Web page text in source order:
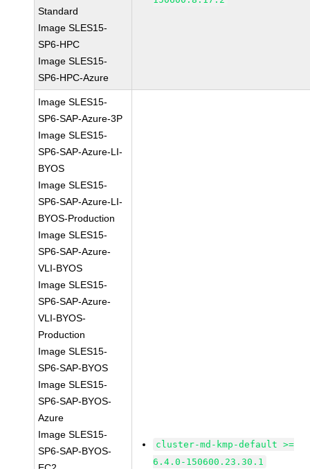
Standard
Image SLES15-
SP6-HPC
Image SLES15-
SP6-HPC-Azure
Image SLES15-
SP6-SAP-Azure-3P
Image SLES15-
SP6-SAP-Azure-LI-
BYOS
Image SLES15-
SP6-SAP-Azure-LI-
BYOS-Production
Image SLES15-
SP6-SAP-Azure-
VLI-BYOS
Image SLES15-
SP6-SAP-Azure-
VLI-BYOS-
Production
Image SLES15-
SP6-SAP-BYOS
Image SLES15-
SP6-SAP-BYOS-
Azure
Image SLES15-
SP6-SAP-BYOS-
cluster-md-kmp-default >=
6.4.0-150600.23.30.1